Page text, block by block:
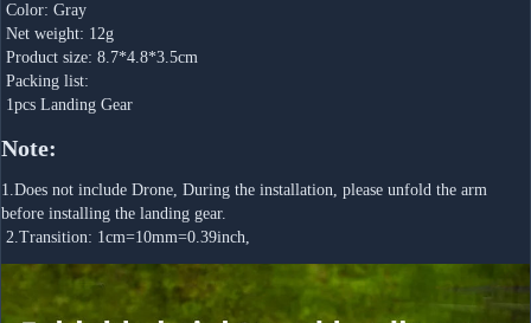
Color: Gray
Net weight: 12g
Product size: 8.7*4.8*3.5cm
Packing list:
1pcs Landing Gear
Note:
1.Does not include Drone, During the installation, please unfold the arm
before installing the landing gear.
2.Transition: 1cm=10mm=0.39inch,